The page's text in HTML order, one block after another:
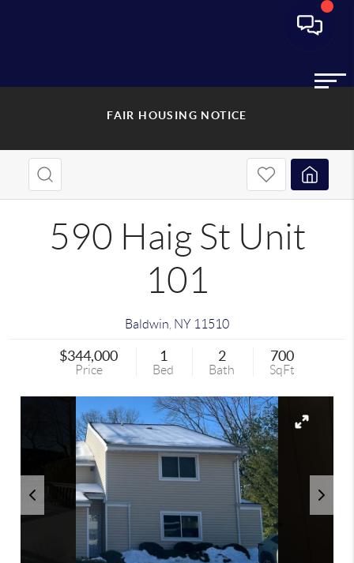
FAIR HOUSING NOTICE
590 Haig St Unit
101
Baldwin NY 11510
$344,000
Price
1
Bed
2
Bath
700
SqFt